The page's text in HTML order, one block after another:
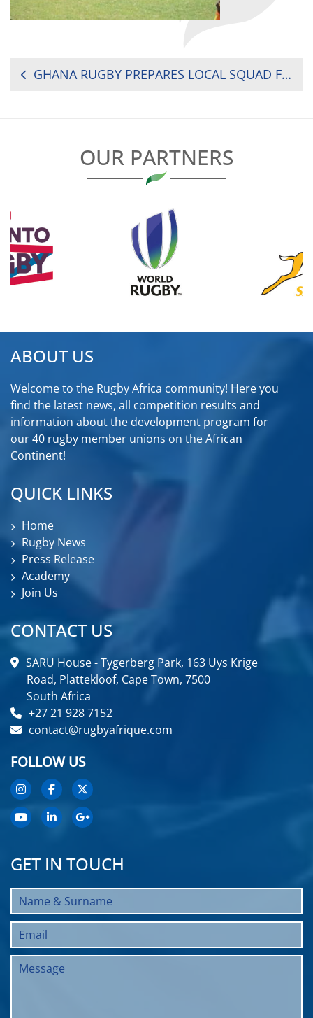
POST
GHANA RUGBY PREPARES LOCAL SQUAD FOR RUGBY AFRICA CUP
OUR PARTNERS
ABOUT US
Welcome to the Rugby Africa community! Here you
find the latest news, all competition results and
information about the development program for
our 40 rugby member unions on the African
Continent!
QUICK LINKS
Home
Rugby News
Press Release
Academy
Join Us
CONTACT US
SARU House - Tygerberg Park, 163 Uys Krige
Road, Plattekloof, Cape Town, 7500
South Africa
+27 21 928 7152
contact@rugbyafrique.com
FOLLOW US
GET IN TOUCH